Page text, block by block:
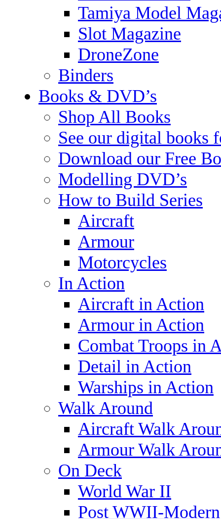
Tamiya Model
Slot Magazine
DroneZone
Binders
Books & DVD’s
Shop All Books
See our digital books
Download our Free
Modelling DVD’s
How to Build Series
Aircraft
Armour
Motorcycles
In Action
Aircraft in Action
Armour in Action
Combat Troops in
Detail in Action
Warships in Action
Walk Around
Aircraft Walk
Armour Walk
On Deck
World War II
Post WWII-Modern